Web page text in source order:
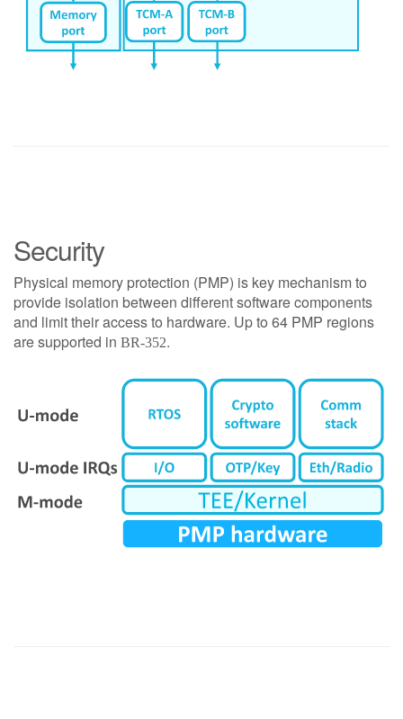
Security
Physical memory protection (PMP) is key mechanism to
provide isolation between different software components
and limit their access to hardware. Up to 64 PMP regions
are supported in BR-352.